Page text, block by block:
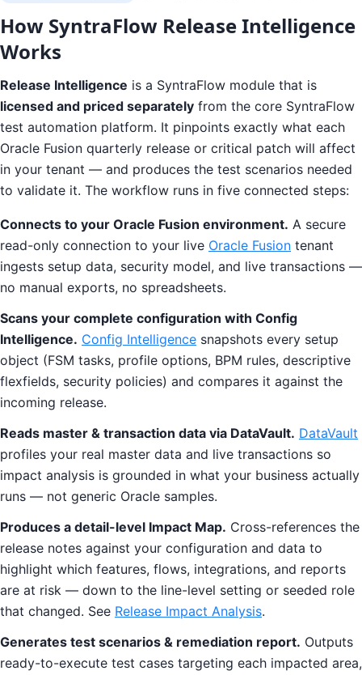
How SyntraFlow Release Intelligence
Works
Release Intelligence is a SyntraFlow module that is
licensed and priced separately from the core SyntraFlow
test automation platform. It pinpoints exactly what each
Oracle Fusion quarterly release or critical patch will affect
in your tenant — and produces the test scenarios needed
to validate it. The workflow runs in five connected steps:
Connects to your Oracle Fusion environment. A secure
read-only connection to your live Oracle Fusion tenant
ingests setup data, security model, and live transactions —
no manual exports, no spreadsheets.
Scans your complete configuration with Config
Intelligence. Config Intelligence snapshots every setup
object (FSM tasks, profile options, BPM rules, descriptive
flexfields, security policies) and compares it against the
incoming release.
Reads master & transaction data via DataVault. DataVault
profiles your real master data and live transactions so
impact analysis is grounded in what your business actually
runs — not generic Oracle samples.
Produces a detail-level Impact Map. Cross-references the
release notes against your configuration and data to
highlight which features, flows, integrations, and reports
are at risk — down to the line-level setting or seeded role
that changed. See Release Impact Analysis.
Generates test scenarios & remediation report. Outputs
ready-to-execute test cases targeting each impacted area,